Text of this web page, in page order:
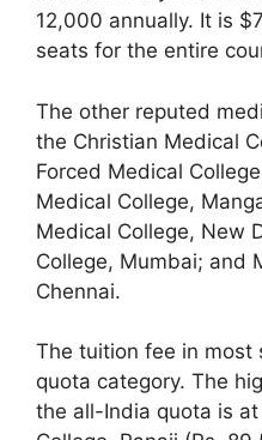
12,000 annually. It is
seats for the entire
The other reputed
the Christian Medical
Forced Medical
Medical College,
Medical College, New
College, Mumbai; and
Chennai.
The tuition fee in most
quota category. The
the all-India quota is